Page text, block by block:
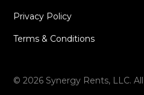
©2026 Synergy Rents, LLC.
Privacy Policy
Terms & Conditions